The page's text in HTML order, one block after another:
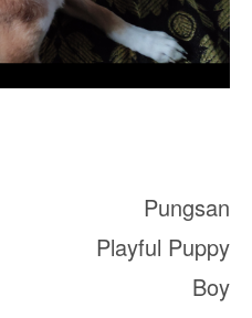
Pungsan
Playful Puppy
Boy